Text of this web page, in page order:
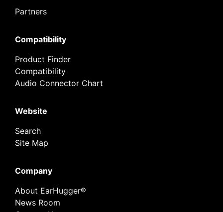
Partners
Compatibility
Product Finder
Compatibility
Audio Connector Chart
Website
Search
Site Map
Company
About EarHugger®
News Room